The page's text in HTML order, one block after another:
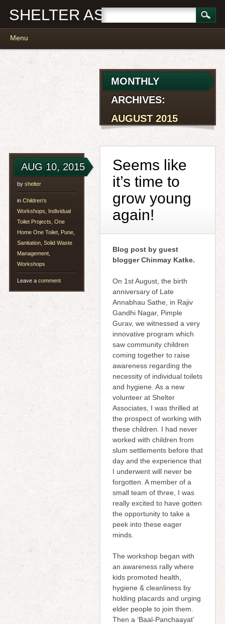
SHELTER ASSOCIATES
Main menu
to
Menu
MONTHLY
ARCHIVES:
AUGUST 2015
AUG 10, 2015
by shelter
in Children's
Workshops
Individual
Toilet Projects One
Home One Toilet, Pune,
Sanitation, Solid Waste
Management,
Workshops
Leave acomment
Seems like
it’s time to
grow young
again!
Blog post by guest
blogger Chinmay Katke.
On 1st August, the birth
anniversary of Late
Annabhau Sathe, in Rajiv
Gandhi Nagar, Pimple
Gurav, we witnessed a very
innovative program which
saw community children
coming together to raise
awareness regarding the
necessity of individual toilets
and hygiene. As a new
volunteer at Shelter
Associates, I was thrilled at
the prospect of working with
these children. I had never
worked with children from
slum settlements before that
day and the experience that
I underwent will never be
forgotten. A member of a
small team of three, I was
really excited to have gotten
the opportunity to take a
peek into these eager
minds.
The workshop began with
an awareness rally where
kids promoted health,
hygiene & cleanliness by
holding placards and urging
elder people to join them.
Then a ‘Baal-Panchaayat’